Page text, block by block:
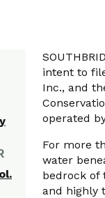
intent to
Inc., and
operated
For more
water
bedrock of
and highly